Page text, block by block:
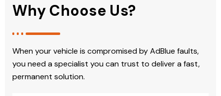
Why Choose Us?
When your vehicle is compromised by AdBlue faults,
you need a specialist you can trust to deliver a fast,
permanent solution.